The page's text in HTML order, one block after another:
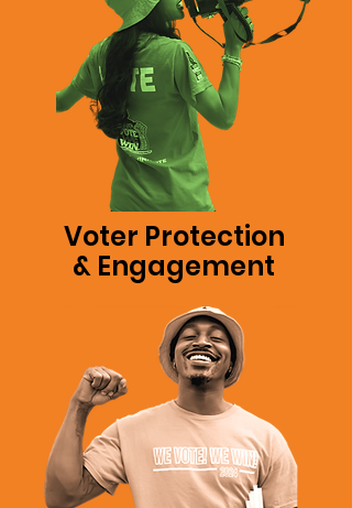
Voter Protection
& Engagement